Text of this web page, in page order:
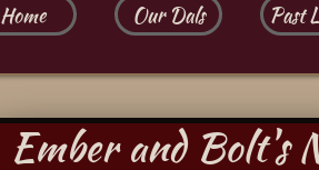
Home Our Dals Past
Ember and Bolt's